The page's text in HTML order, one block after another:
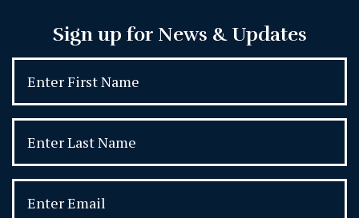
Sign up for News & Updates